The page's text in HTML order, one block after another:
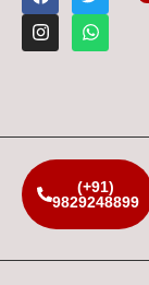
(+91)
9829248899